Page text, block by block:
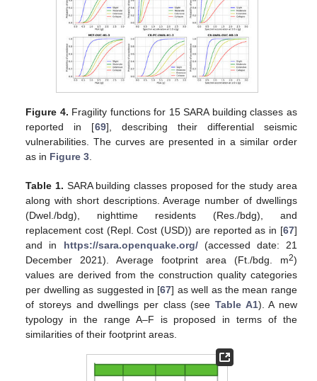
Figure 4. Fragility functions for 15 SARA building classes as
reported in [69], describing their differential seismic
vulnerabilities. The curves are presented in a similar order
as in Figure 3
Table 1. SARA building classes proposed for the study area
along with short descriptions. Average number of dwellings
(Dwel./bdg), nighttime residents (Res./bdg), and
replacement cost (Repl. Cost (USD)) are reported as in [67]
and in https://sara.openquake.org/(accessed date: 21
December 2021). Average footprint area (Ft./bdg. m2)
values are derived from the construction quality categories
per dwelling as suggested in [67] as well as the mean range
of storeys and dwellings per class (see Table A1). A new
typology in the range A–F is proposed in terms of the
similarities of their footprint areas.